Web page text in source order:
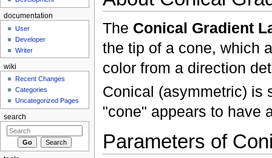
The Conical Gradient
the tip of a cone, which
color from a direction
Conical (asymmetric) is
"cone" appears to have
Parameters of
documentation
User
Developer
Writer
wiki
Recent Changes
Categories
Uncategorized Pages
search